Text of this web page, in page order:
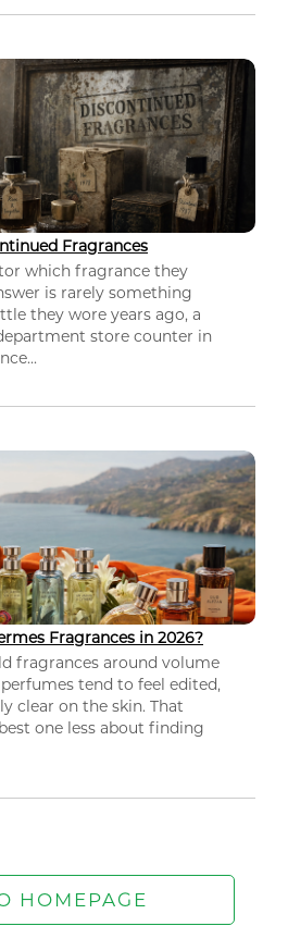
Fragrances
which fragrance they
is rarely something
they wore years ago, a
store counter in
Fragrances in 2026?
fragrances around volume
tend to feel edited,
clear on the skin. That
one less about finding